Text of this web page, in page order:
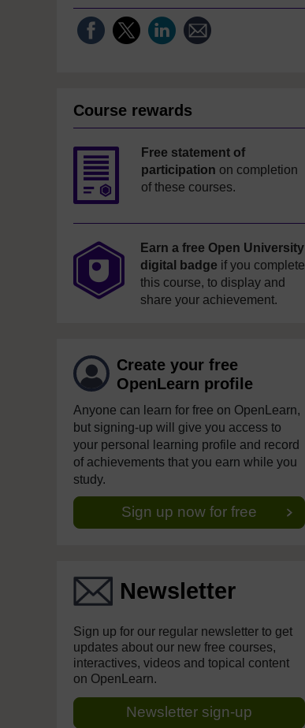
Course rewards
Free statement of
participation on completion
of these courses.
Earn a free Open University
digital badge if you complete
this course, to display and
share your achievement.
Create your free
OpenLearn profile
Anyone can learn for free on OpenLearn,
but signing-up will give you access to
your personal learning profile and record
of achievements that you earn while you
study.
Sign up now for free
Newsletter
Sign up for our regular newsletter to get
updates about our new free courses,
interactives, videos and topical content
on OpenLearn.
Newsletter sign-up